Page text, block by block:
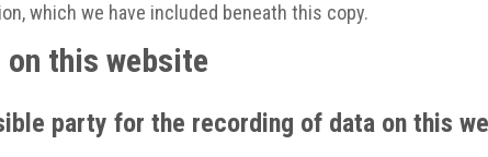
which we have included beneath this copy.
this website
party for the recording of data on this